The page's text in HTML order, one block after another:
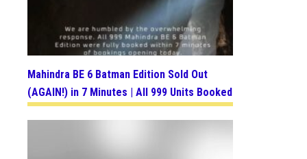
Mahindra BE 6 Batman Edition Sold Out
(AGAIN!) in 7 Minutes | All 999 Units Booked